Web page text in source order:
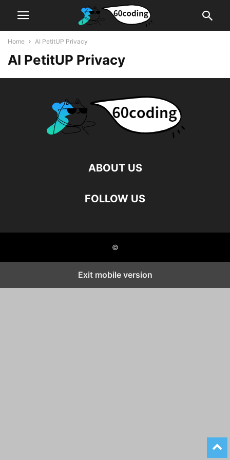
Home AI PetitUP Privacy
AI PetitUP Privacy
ABOUT US
FOLLOW US
©
Exit mobile version